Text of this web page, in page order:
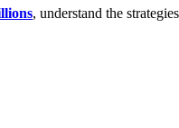
, understand the